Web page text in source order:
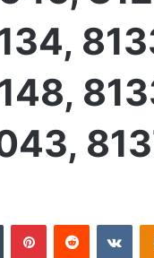
Tumblr PinterestReddit